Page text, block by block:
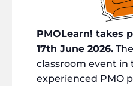
PMOLearn! takes
17th June 2026.
classroom event in
experienced PMO